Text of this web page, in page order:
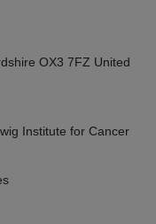
OX3 7FZ United
Institute for Cancer